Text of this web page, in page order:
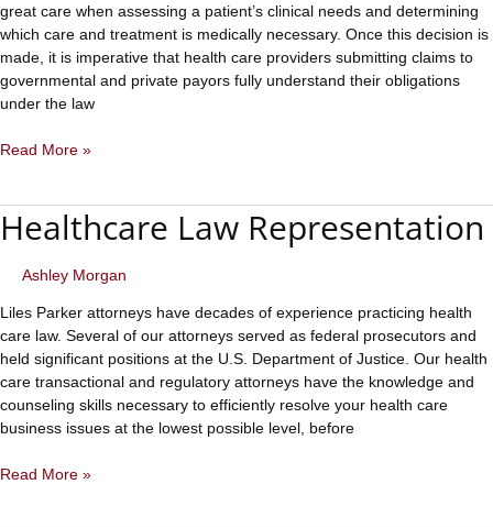
great care when assessing a patient’s clinical needs and determining
which care and treatment is medically necessary. Once this decision is
made, it is imperative that health care providers submitting claims to
governmental and private payors fully understand their obligations
under the law
Eight
a
Payable
Read More »
Healthcare Law Representation
Ashley Morgan
Liles Parker attorneys have decades of experience practicing health
care law. Several of our attorneys served as federal prosecutors and
held significant positions at the U.S. Department of Justice. Our health
care transactional and regulatory attorneys have the knowledge and
counseling skills necessary to efficiently resolve your health care
business issues at the lowest possible level, before
Healthcare
Read More »